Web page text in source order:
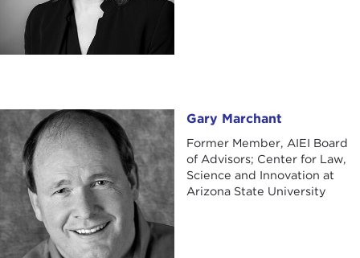
Gary Marchant Gary Marchant
Former Member, AIEI Board
of Advisors; Center for Law,
Science and Innovation at
Arizona State University